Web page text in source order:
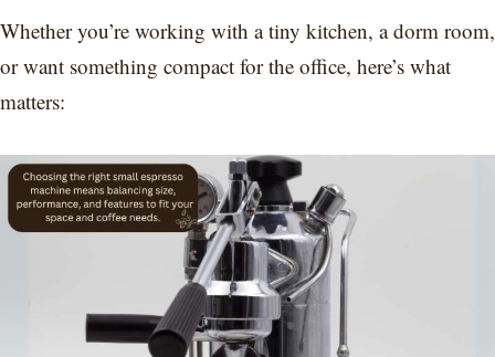
Whether you’re working with a tiny kitchen, a dorm room,
or want something compact for the office, here’s what
matters: